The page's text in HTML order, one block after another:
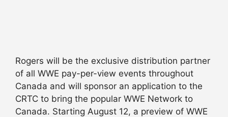
Rogers will be the exclusive distribution partner
of all WWE pay-per-view events throughout
Canada and will sponsor an application to the
CRTC to bring the popular WWE Network to
Canada. Starting August 12, a preview of WWE